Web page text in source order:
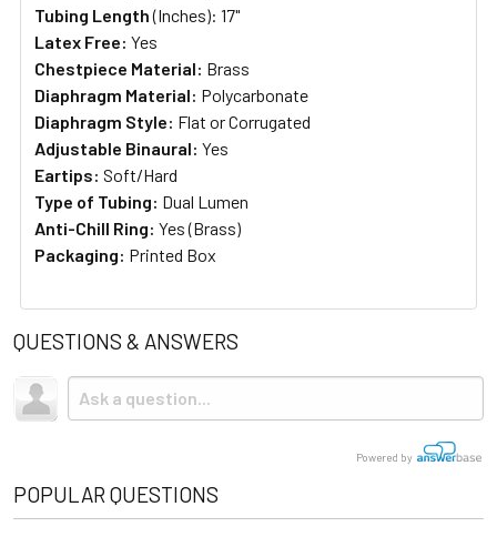
Tubing Length(Inches): 17"
Latex Free: Yes
Chestpiece Material: Brass
Diaphragm Material: Polycarbonate
Diaphragm Style: Flat or Corrugated
Adjustable Binaural: Yes
Eartips: Soft/Hard
Type of Tubing: Dual Lumen
Anti-Chill Ring: Yes (Brass)
Packaging: Printed Box
QUESTIONS & ANSWERS
Powered by
POPULAR QUESTIONS